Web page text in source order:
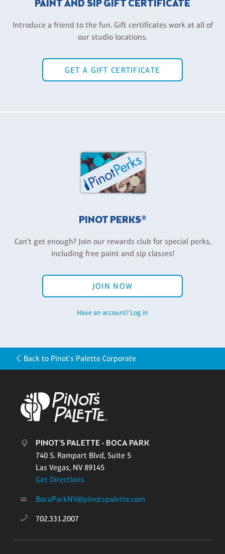
PAINT AND SIP GIFT CERTIFICATE
Introduce a friend to the fun. Gift certificates work at all of
our studio locations.
GET A GIFT CERTIFICATE
PINOT PERKS®
Can't get enough? Join our rewards club for special perks,
including free paint and sip classes!
JOIN NOW
Have an account? Log in
Back to Pinot's Palette Corporate
PINOT'S PALETTE - BOCA PARK
740 S. Rampart Blvd, Suite 5
Las Vegas, NV 89145
Get Directions
BocaParkNV@pinotspalette.com
702.331.2007